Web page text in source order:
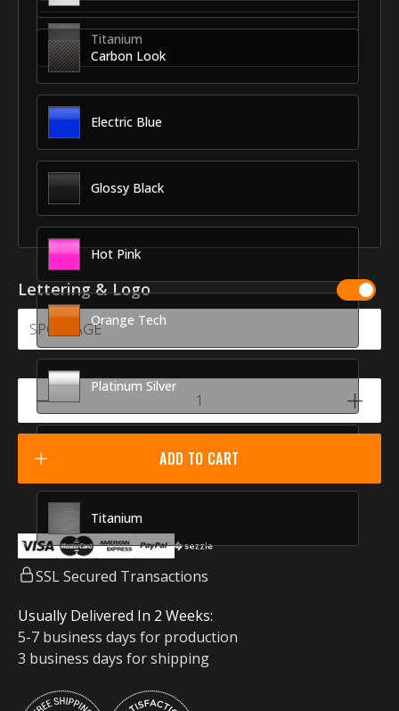
Titanium
Carbon Look
Electric Blue
Glossy Black
Hot Pink
Orange Tech
Platinum Silver
Titanium
Lettering & Logo
ADD TO CART
SSL Secured Transactions
Usually Delivered In 2 Weeks:
5-7 business days for production
3 business days for shipping